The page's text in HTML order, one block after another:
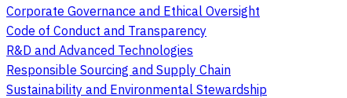
Corporate Governance and Ethical Oversight
Code of Conduct and Transparency
R&D and Advanced Technologies
Responsible Sourcing and Supply Chain
Sustainability and Environmental Stewardship